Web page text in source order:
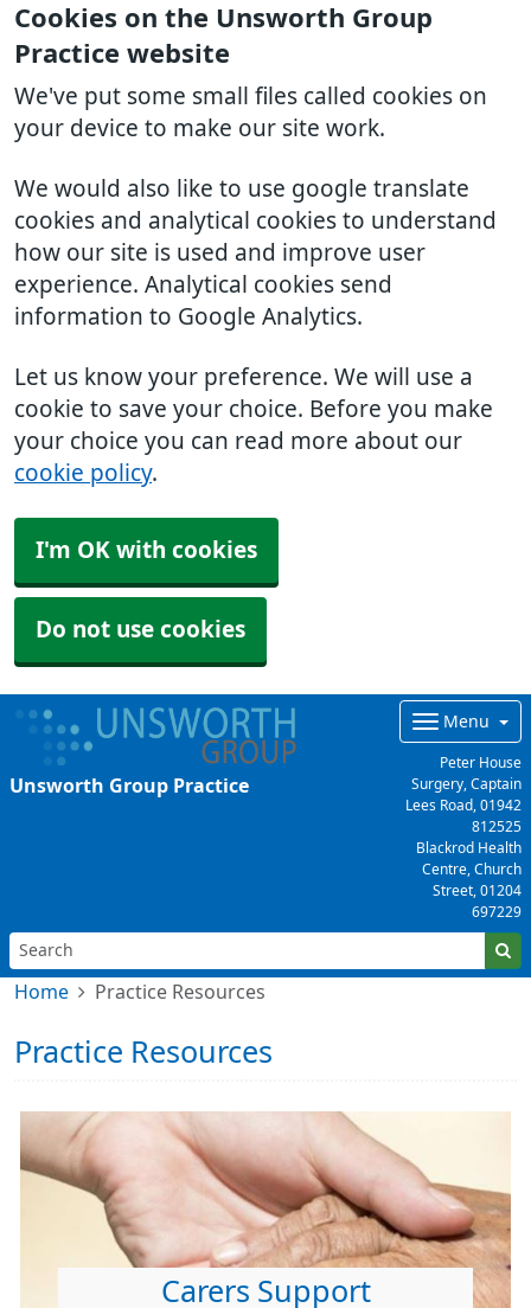
Cookies on the Unsworth Group
Practice website
We've put some small files called cookies on
your device to make our site work.
We would also like to use google translate
cookies and analytical cookies to understand
how our site is used and improve user
experience. Analytical cookies send
information to Google Analytics.
Let us know your preference. We will use a
cookie to save your choice. Before you make
your choice you can read more about our
cookie policy.
I'm OK with cookies
Do not use cookies
Unsworth Group Practice
Menu
Peter House
Surgery, Captain
Lees Road, 01942
812525
Blackrod Health
Centre, Church
Street, 01204
697229
Home Practice Resources
Practice Resources
Carers Support